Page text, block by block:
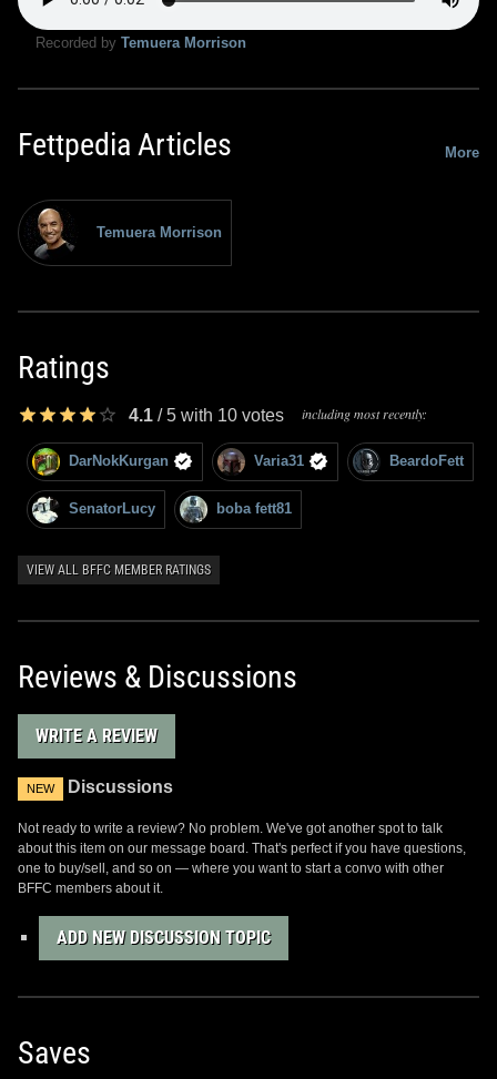
Recorded by Temuera Morrison
Fettpedia Articles More
Temuera Morrison
Ratings
4.1 /5 with 10 votes including most recently:
DarNokKurgan Varia31 BeardoFett
SenatorLucy boba fett81
VIEW ALL BFFC MEMBER RATINGS
Reviews & Discussions
WRITE A REVIEW
NEW Discussions
Not ready to write a review? No problem. We've got another spot to talk
about this item on our message board. That's perfect if you have questions,
one to buy/sell, and so on — where you want to start a convo with other
BFFC members about it.
ADD NEW DISCUSSION TOPIC
Saves